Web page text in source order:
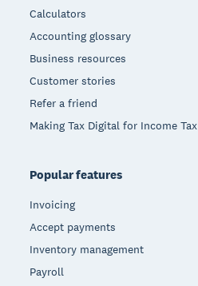
Calculators
Accounting glossary
Business resources
Customer stories
Refer a friend
Making Tax Digital for Income Tax
Popular features
Invoicing
Accept payments
Inventory management
Payroll